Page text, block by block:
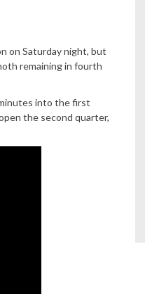
on Saturday night, but
remaining in fourth
into the first
the second quarter,